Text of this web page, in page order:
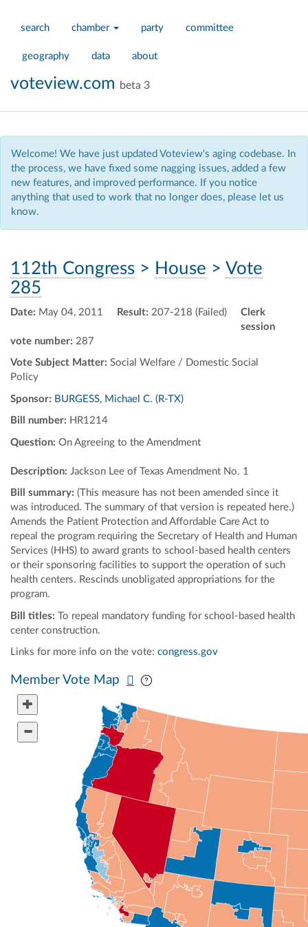
search chamber party committee
geography data about
voteview.com beta 3
Welcome! We have just updated Voteview's aging codebase. In
the process, we have fixed some nagging issues, added a few
new features, and improved performance. If you notice
anything that used to work that no longer does, please let us
know.
112th Congress > House > Vote
285
Date: May 04, 2011 Result: 207-218 (Failed)
Clerk
session
vote number: 287
Vote Subject Matter: Social Welfare / Domestic Social
Policy
Sponsor: BURGESS, Michael C. (R-TX)
Bill number: HR1214
Question: On Agreeing to the Amendment
Description: Jackson Lee of Texas Amendment No. 1
Bill summary: (This measure has not been amended since it
was introduced. The summary of that version is repeated here.)
Amends the Patient Protection and Affordable Care Act to
repeal the program requiring the Secretary of Health and Human
Services (HHS) to award grants to school-based health centers
or their sponsoring facilities to support the operation of such
health centers. Rescinds unobligated appropriations for the
program.
Bill titles: To repeal mandatory funding for school-based health
center construction.
Links for more info on the vote: congress.gov
Member Vote Map